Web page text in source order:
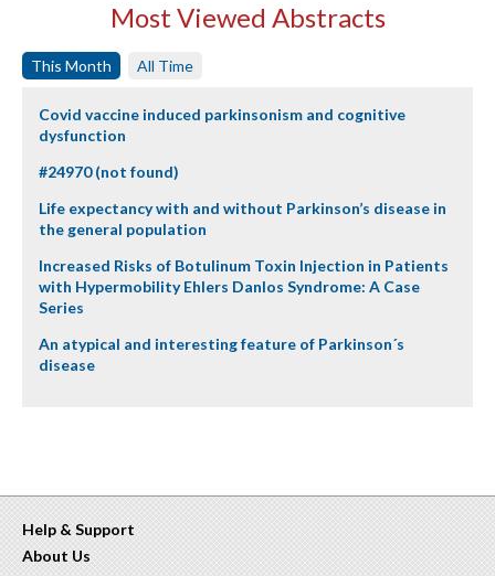
Most Viewed Abstracts
This Month All Time
Covid vaccine induced parkinsonism and cognitive
dysfunction
#24970 (not found)
Life expectancy with and without Parkinson’s disease in
the general population
Increased Risks of Botulinum Toxin Injection in Patients
with Hypermobility Ehlers Danlos Syndrome: A Case
Series
An atypical and interesting feature of Parkinson´s
disease
Help & Support
About Us